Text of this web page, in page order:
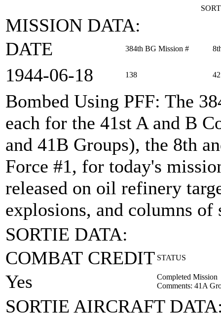
MISSION DATA:
DATE
384th BG Mission #
1944‑06‑18 138
Bombed Using PFF: The
each for the 41st A and B
and 41B Groups), the 8th
Force #1, for today's
released on oil refinery
explosions, and columns of
SORTIE DATA:
COMBAT CREDIT STATUS
Yes
Completed Mission
Comments: 41A
SORTIE AIRCRAFT